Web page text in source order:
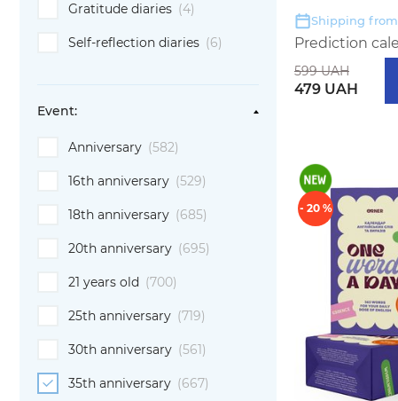
Gratitude diaries (4)
Self-reflection diaries (6)
Event:
Anniversary (582)
16th anniversary (529)
18th anniversary (685)
20th anniversary (695)
21 years old (700)
25th anniversary (719)
30th anniversary (561)
35th anniversary (667)
Shipping
Prediction
599 UAH
479 UAH
- 20 %